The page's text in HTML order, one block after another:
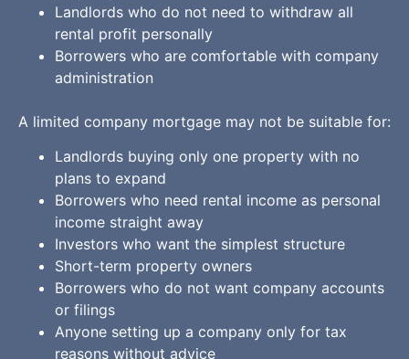
Landlords who do not need to withdraw all
rental profit personally
Borrowers who are comfortable with company
administration
A limited company mortgage may not be suitable for:
Landlords buying only one property with no
plans to expand
Borrowers who need rental income as personal
income straight away
Investors who want the simplest structure
Short-term property owners
Borrowers who do not want company accounts
or filings
Anyone setting up a company only for tax
reasons without advice